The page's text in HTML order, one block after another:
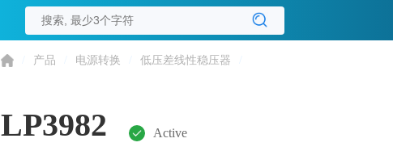
产品 电源转换 低压差线性稳压器
LP3982 Active